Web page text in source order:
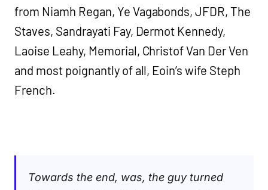
from Niamh Regan, Ye Vagabonds, JFDR, The
Staves, Sandrayati Fay, Dermot Kennedy,
Laoise Leahy, Memorial, Christof Van Der Ven
and most poignantly of all, Eoin’s wife Steph
French.
Towards the end, was, the guy turned